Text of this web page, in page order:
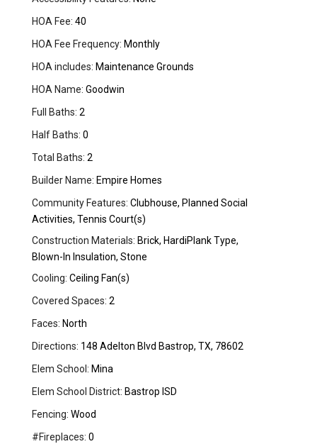
HOA Fee: 40
HOA Fee Frequency: Monthly
HOA includes: Maintenance Grounds
HOA Name: Goodwin
Full Baths: 2
Half Baths: 0
Total Baths: 2
Builder Name: Empire Homes
Community Features: Clubhouse, Planned Social
Activities, Tennis Court(s)
Construction Materials: Brick, HardiPlank Type,
Blown-In Insulation, Stone
Cooling: Ceiling Fan(s)
Covered Spaces: 2
Faces: North
Directions: 148 Adelton Blvd Bastrop, TX, 78602
Elem School: Mina
Elem School District: Bastrop ISD
Fencing: Wood
#Fireplaces: 0